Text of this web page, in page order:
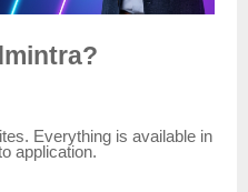
Everything is available in
application.